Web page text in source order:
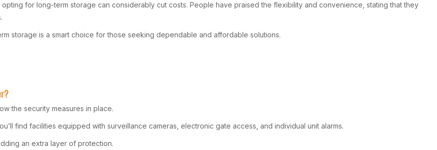
for long-term storage can considerably cut costs. People have praised the flexibility and convenience, stating that they
storage is a smart choice for those seeking dependable and affordable solutions.
the security measures in place.
find facilities equipped with surveillance cameras, electronic gate access, and individual unit alarms.
an extra layer of protection.